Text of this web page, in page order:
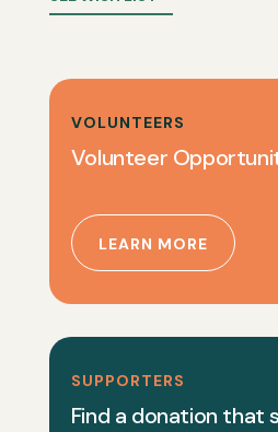
VOLUNTEERS
Volunteer
LEARN MORE
SUPPORTERS
Find a donation that